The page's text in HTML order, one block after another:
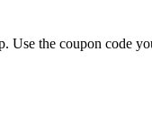
Use the coupon code